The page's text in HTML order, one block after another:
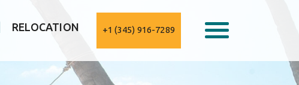
RELOCATION +1 (345) 916-7289